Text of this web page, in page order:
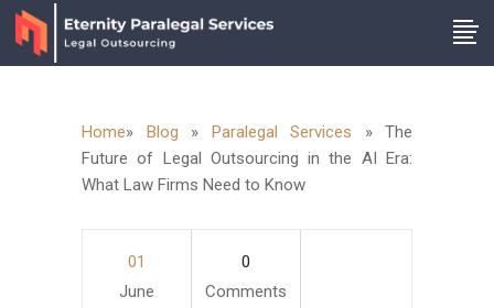
Home» Blog » Paralegal Services » The
Future of Legal Outsourcing in the AI Era:
What Law Firms Need to Know
01
June
0
Comments